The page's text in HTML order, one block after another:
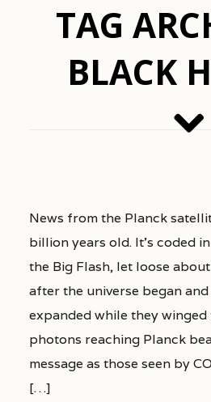
TAG
BLACK
News from the Planck
billion years old. It’s coded
the Big Flash, let loose
after the universe began
expanded while they winged
photons reaching Planck
message as those seen by
[…]